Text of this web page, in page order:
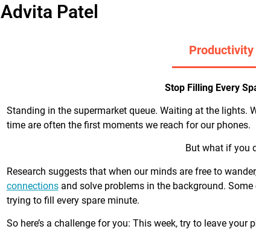
Advita Patel
Productivity
Stop Filling Every
Standing in the supermarket queue. Waiting at the lights.
time are often the first moments we reach for our phones.
But what if you
Research suggests that when our minds are free to
connectionsand solve problems in the background.
trying to fill every spare minute.
So here’s a challenge for you: This week, try to leave